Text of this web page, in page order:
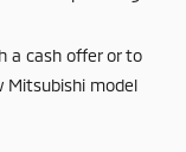
a cash offer or to
model